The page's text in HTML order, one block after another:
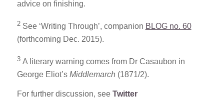
advice on finishing.
2 See ‘Writing Through’, companion BLOG no. 60
(forthcoming Dec. 2015).
3 A literary warning comes from Dr Casaubon in
George Eliot’s Middlemarch (1871/2).
For further discussion, see Twitter